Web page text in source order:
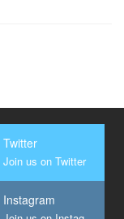
Twitter
Join us on Twitter
Instagram